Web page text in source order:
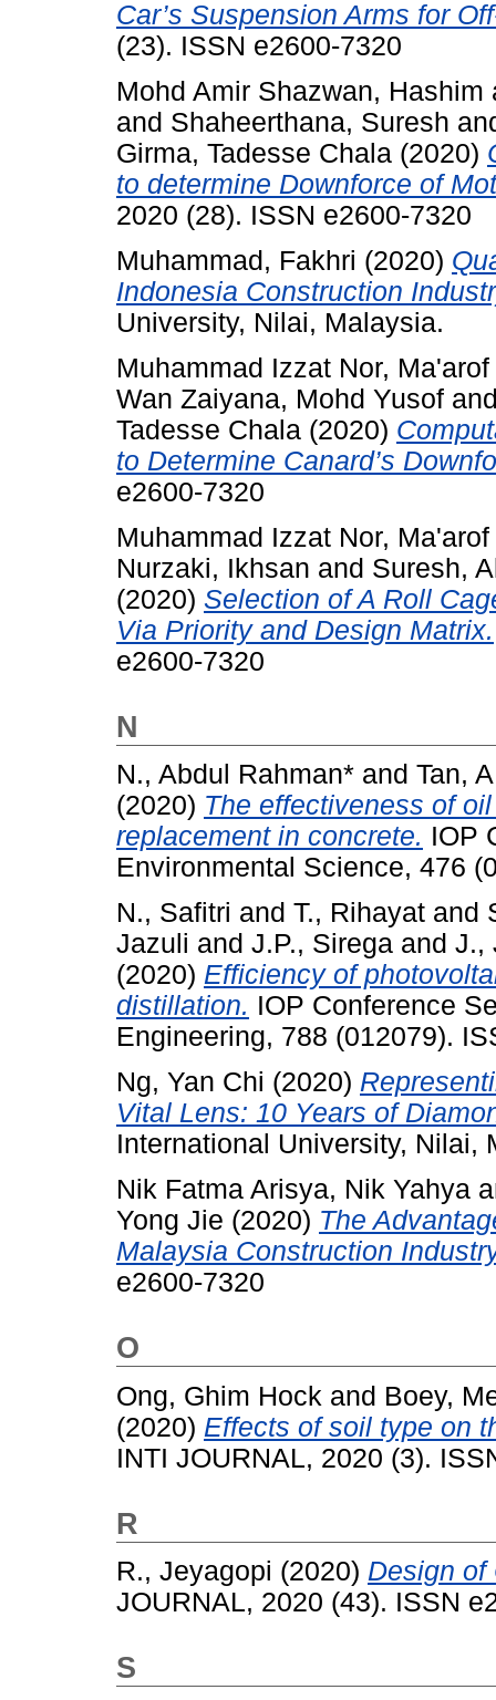
Car’s Suspension Arms for
(23). ISSN e2600-7320
Mohd Amir Shazwan, Hashim
and Shaheerthana, Suresh
Girma, Tadesse Chala (2020)
to determine Downforce of
2020 (28). ISSN e2600-7320
Muhammad, Fakhri (2020)
Indonesia Construction
University, Nilai, Malaysia.
Muhammad Izzat Nor, Ma'arof
Wan Zaiyana, Mohd Yusof
Tadesse Chala (2020)
to Determine Canard’s
e2600-7320
Muhammad Izzat Nor, Ma'arof
Nurzaki, Ikhsan and Suresh,
(2020) Selection of A Roll
Via Priority and Design Matrix.
e2600-7320
N
N., Abdul Rahman* and Tan,
(2020) The effectiveness of
replacement in concrete. IOP
Environmental Science, 476
N., Safitri and T., Rihayat and
Jazuli and J.P., Sirega and J.,
(2020) Efficiency of
distillation. IOP Conference
Engineering, 788 (012079).
Ng, Yan Chi (2020)
Vital Lens: 10 Years of
International University, Nilai,
Nik Fatma Arisya, Nik Yahya
Yong Jie (2020) The
Malaysia Construction
e2600-7320
O
Ong, Ghim Hock and Boey,
(2020) Effects of soil type on
INTI JOURNAL, 2020 (3).
R
R., Jeyagopi (2020) Design of
JOURNAL, 2020 (43). ISSN
S